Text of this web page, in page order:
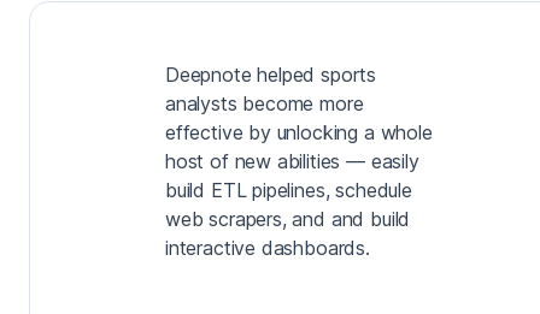
Deepnote helped sports
analysts become more
effective by unlocking a whole
host of new abilities — easily
build ETL pipelines, schedule
web scrapers, and and build
interactive dashboards.